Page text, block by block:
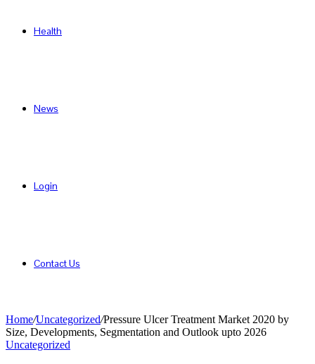
Health
News
Login
Contact Us
Home/Uncategorized/Pressure Ulcer Treatment Market 2020 by
Size, Developments, Segmentation and Outlook upto 2026
Uncategorized